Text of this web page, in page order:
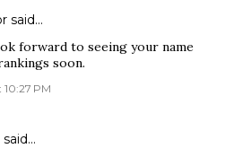
said…
forward to seeing your name
soon.
PM
said…